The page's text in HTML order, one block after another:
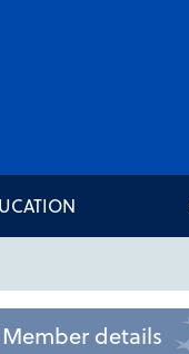
Member details